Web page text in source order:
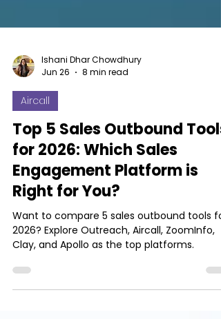
Ishani Dhar Chowdhury
Aircall
Top 5 Sales Outbound Tools
for 2026: Which Sales
Engagement Platform is
Right for You?
2026? Explore Outreach, Aircall, ZoomInfo,
Clay, and Apollo as the top platforms.